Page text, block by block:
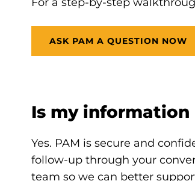
ASK PAM A QUESTION NOW
Is my information
Yes. PAM is secure and
follow-up through your
team so we can better